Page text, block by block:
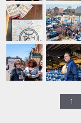
1